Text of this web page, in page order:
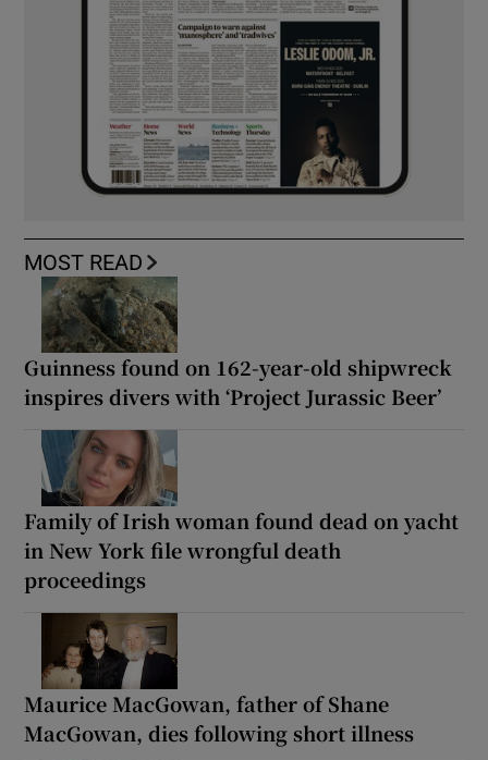
MOST READ
Guinness found on 162-year-old shipwreck
inspires divers with ‘Project Jurassic Beer’
Family of Irish woman found dead on yacht
in New York file wrongful death
proceedings
Maurice MacGowan, father of Shane
MacGowan, dies following short illness